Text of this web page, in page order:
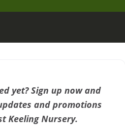
yet? Sign up now and
and promotions
Keeling Nursery.